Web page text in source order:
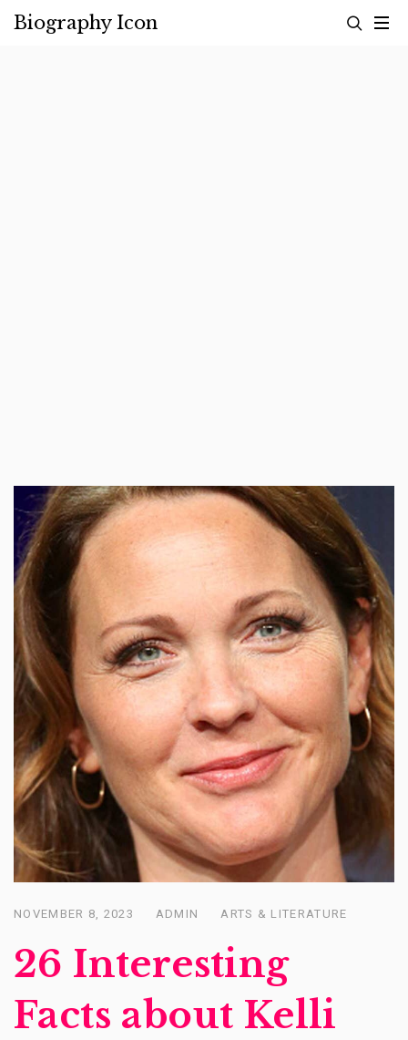
Biography Icon
Posted
NOVEMBER 8, 2023 ADMIN ARTS & LITERATURE
26 Interesting
Facts about Kelli